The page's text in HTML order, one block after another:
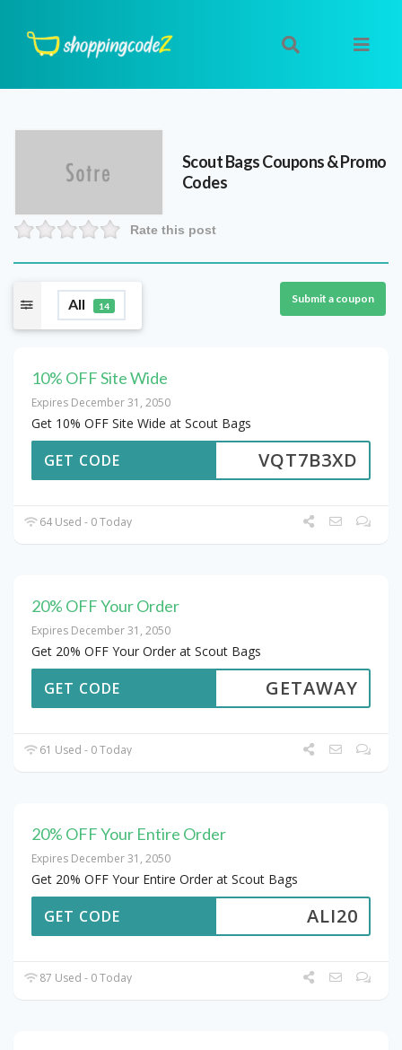
Scout BagsCoupons & Promo
Codes
Rate this post
All 14
Submit a coupon
10% OFF Site Wide
Expires December 31, 2050
Get 10% OFF Site Wide at Scout Bags
VQT7B3XD
GET CODE
64 Used - 0 Today
20% OFF Your Order
Expires December 31, 2050
Get 20% OFF Your Order at Scout Bags
GETAWAY
GET CODE
61 Used - 0 Today
20% OFF Your Entire Order
Expires December 31, 2050
Get 20% OFF Your Entire Order at Scout Bags
ALI20
GET CODE
87 Used - 0 Today